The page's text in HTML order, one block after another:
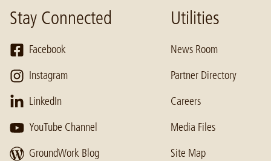
Stay Connected
Facebook
Instagram
LinkedIn
YouTube Channel
GroundWork Blog
Utilities
News Room
Partner Directory
Careers
Media Files
Site Map